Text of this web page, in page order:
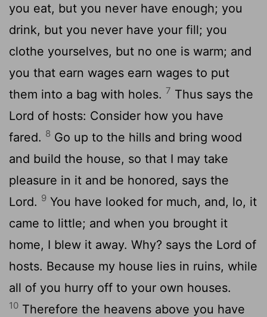
you eat, but you never have enough; you
drink, but you never have your fill; you
clothe yourselves, but no one is warm; and
you that earn wages earn wages to put
them into a bag with holes. 7 Thus says the
Lord of hosts: Consider how you have
fared. 8 Go up to the hills and bring wood
and build the house, so that I may take
pleasure in it and be honored, says the
Lord. 9 You have looked for much, and, lo, it
came to little; and when you brought it
home, I blew it away. Why? says the Lord of
hosts. Because my house lies in ruins, while
all of you hurry off to your own houses.
10 Therefore the heavens above you have